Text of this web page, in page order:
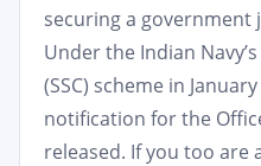
securing a government
Under the Indian
(SSC) scheme in
notification for the
released. If you too are